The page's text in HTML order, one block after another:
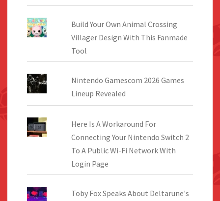
Build Your Own Animal Crossing
Villager Design With This Fanmade
Tool
Nintendo Gamescom 2026 Games
Lineup Revealed
Here Is A Workaround For
Connecting Your Nintendo Switch 2
To A Public Wi-Fi Network With
Login Page
Toby Fox Speaks About Deltarune's